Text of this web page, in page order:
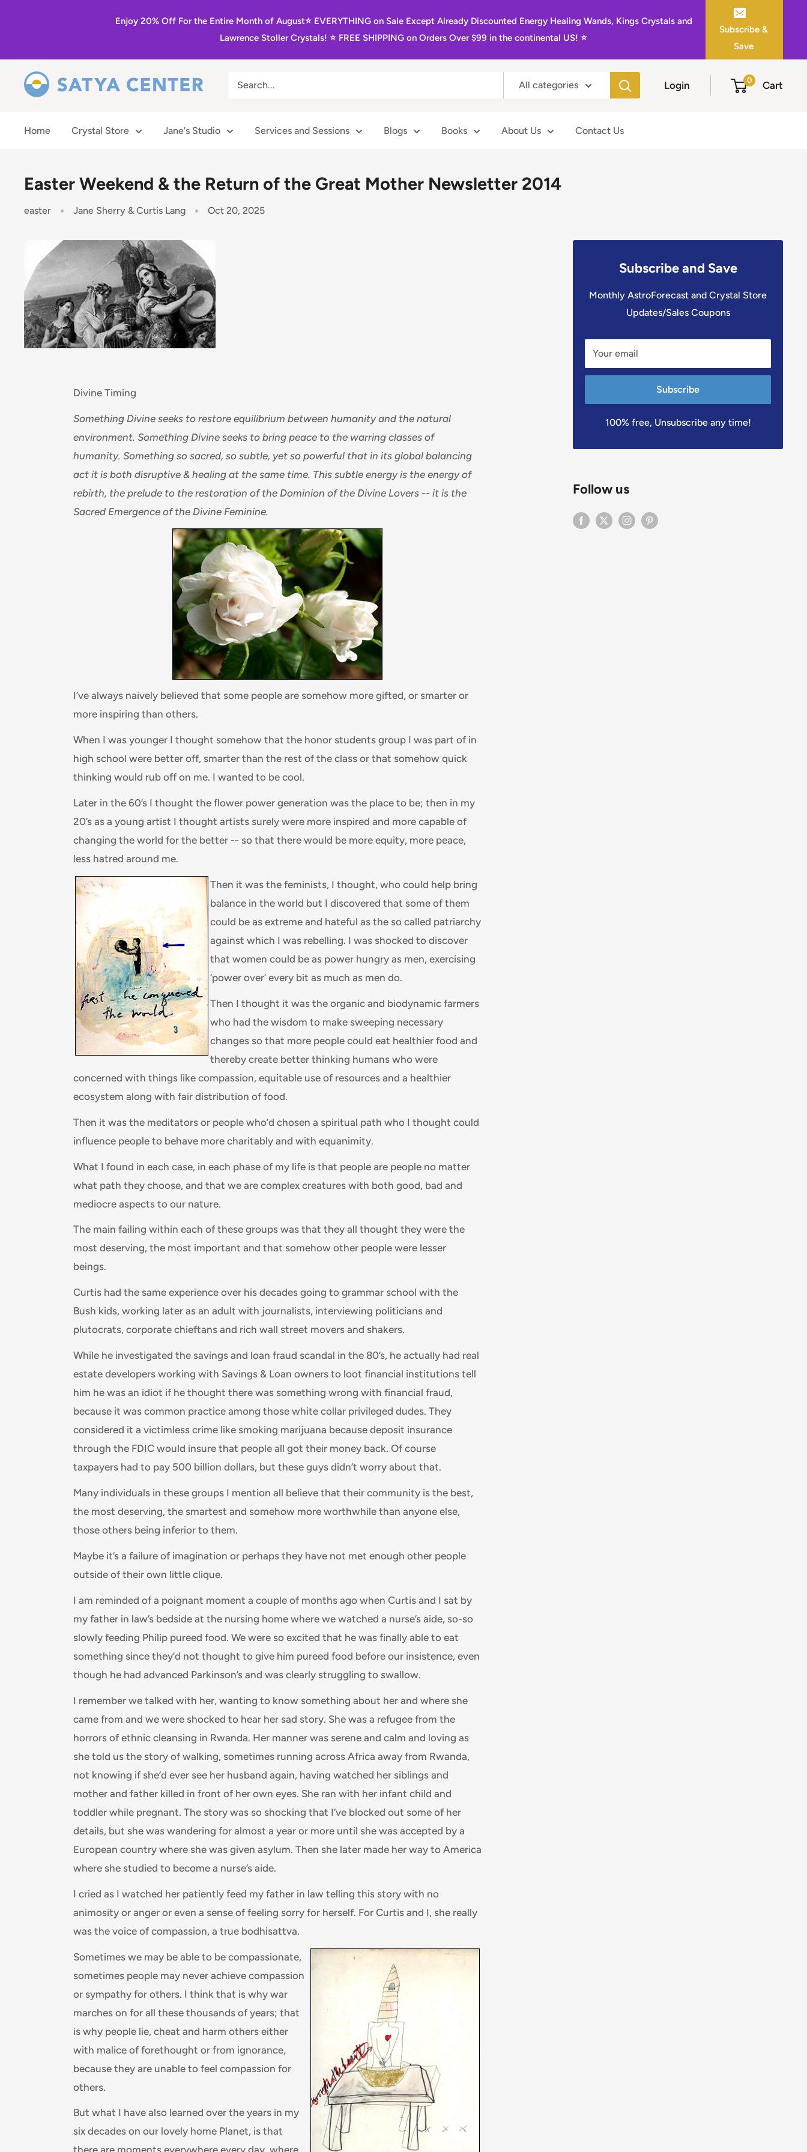
Enjoy 20% Off For the Entire Month of August⭐️ EVERYTHING on Sale Except Already Discounted Energy Healing Wands, Kings Crystals and
Lawrence Stoller Crystals! ⭐️ FREE SHIPPING on Orders Over $99 in the continental US! ⭐️
Subscribe &
Save
Satya
Center
All categories Login 0 Cart
Home Crystal Store Jane's Studio Services and Sessions Blogs Books About Us Contact Us
Easter Weekend & the Return of the Great Mother Newsletter 2014
easter Jane Sherry & Curtis Lang Oct 20, 2025
Divine Timing
Something Divine seeks to restore equilibrium between humanity and the natural
environment. Something Divine seeks to bring peace to the warring classes of
humanity. Something so sacred, so subtle, yet so powerful that in its global balancing
act it is both disruptive & healing at the same time. This subtle energy is the energy of
rebirth, the prelude to the restoration of the Dominion of the Divine Lovers -- it is the
Sacred Emergence of the Divine Feminine.
I’ve always naively believed that some people are somehow more gifted, or smarter or
more inspiring than others.
When I was younger I thought somehow that the honor students group I was part of in
high school were better off, smarter than the rest of the class or that somehow quick
thinking would rub off on me. I wanted to be cool.
Later in the 60’s I thought the flower power generation was the place to be; then in my
20’s as a young artist I thought artists surely were more inspired and more capable of
changing the world for the better -- so that there would be more equity, more peace,
less hatred around me.
Then it was the feminists, I thought, who could help bring
balance in the world but I discovered that some of them
could be as extreme and hateful as the so called patriarchy
against which I was rebelling. I was shocked to discover
that women could be as power hungry as men, exercising
‘power over’ every bit as much as men do.
Then I thought it was the organic and biodynamic farmers
who had the wisdom to make sweeping necessary
changes so that more people could eat healthier food and
thereby create better thinking humans who were
concerned with things like compassion, equitable use of resources and a healthier
ecosystem along with fair distribution of food.
Then it was the meditators or people who’d chosen a spiritual path who I thought could
influence people to behave more charitably and with equanimity.
What I found in each case, in each phase of my life is that people are people no matter
what path they choose, and that we are complex creatures with both good, bad and
mediocre aspects to our nature.
The main failing within each of these groups was that they all thought they were the
most deserving, the most important and that somehow other people were lesser
beings.
Curtis had the same experience over his decades going to grammar school with the
Bush kids, working later as an adult with journalists, interviewing politicians and
plutocrats, corporate chieftans and rich wall street movers and shakers.
While he investigated the savings and loan fraud scandal in the 80’s, he actually had real
estate developers working with Savings & Loan owners to loot financial institutions tell
him he was an idiot if he thought there was something wrong with financial fraud,
because it was common practice among those white collar privileged dudes. They
considered it a victimless crime like smoking marijuana because deposit insurance
through the FDIC would insure that people all got their money back. Of course
taxpayers had to pay 500 billion dollars, but these guys didn’t worry about that.
Many individuals in these groups I mention all believe that their community is the best,
the most deserving, the smartest and somehow more worthwhile than anyone else,
those others being inferior to them.
Maybe it’s a failure of imagination or perhaps they have not met enough other people
outside of their own little clique.
I am reminded of a poignant moment a couple of months ago when Curtis and I sat by
my father in law’s bedside at the nursing home where we watched a nurse’s aide, so-so
slowly feeding Philip pureed food. We were so excited that he was finally able to eat
something since they’d not thought to give him pureed food before our insistence, even
though he had advanced Parkinson’s and was clearly struggling to swallow.
I remember we talked with her, wanting to know something about her and where she
came from and we were shocked to hear her sad story. She was a refugee from the
horrors of ethnic cleansing in Rwanda. Her manner was serene and calm and loving as
she told us the story of walking, sometimes running across Africa away from Rwanda,
not knowing if she’d ever see her husband again, having watched her siblings and
mother and father killed in front of her own eyes. She ran with her infant child and
toddler while pregnant. The story was so shocking that I’ve blocked out some of her
details, but she was wandering for almost a year or more until she was accepted by a
European country where she was given asylum. Then she later made her way to America
where she studied to become a nurse’s aide.
I cried as I watched her patiently feed my father in law telling this story with no
animosity or anger or even a sense of feeling sorry for herself. For Curtis and I, she really
was the voice of compassion, a true bodhisattva.
Sometimes we may be able to be compassionate,
sometimes people may never achieve compassion
or sympathy for others. I think that is why war
marches on for all these thousands of years; that
is why people lie, cheat and harm others either
with malice of forethought or from ignorance,
because they are unable to feel compassion for
others.
But what I have also learned over the years in my
six decades on our lovely home Planet, is that
Subscribe and Save
Monthly AstroForecast and Crystal Store
Updates/Sales Coupons
Your email
Subscribe
100% free, Unsubscribe any time!
Follow us